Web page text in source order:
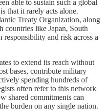
able to sustain such a global
that it rarely acts alone.
Treaty Organization, along
countries like Japan, South
and risk across a
to extend its reach without
bases, contribute military
spending hundreds of
often refer to this network
shared commitments can
burden on any single nation.